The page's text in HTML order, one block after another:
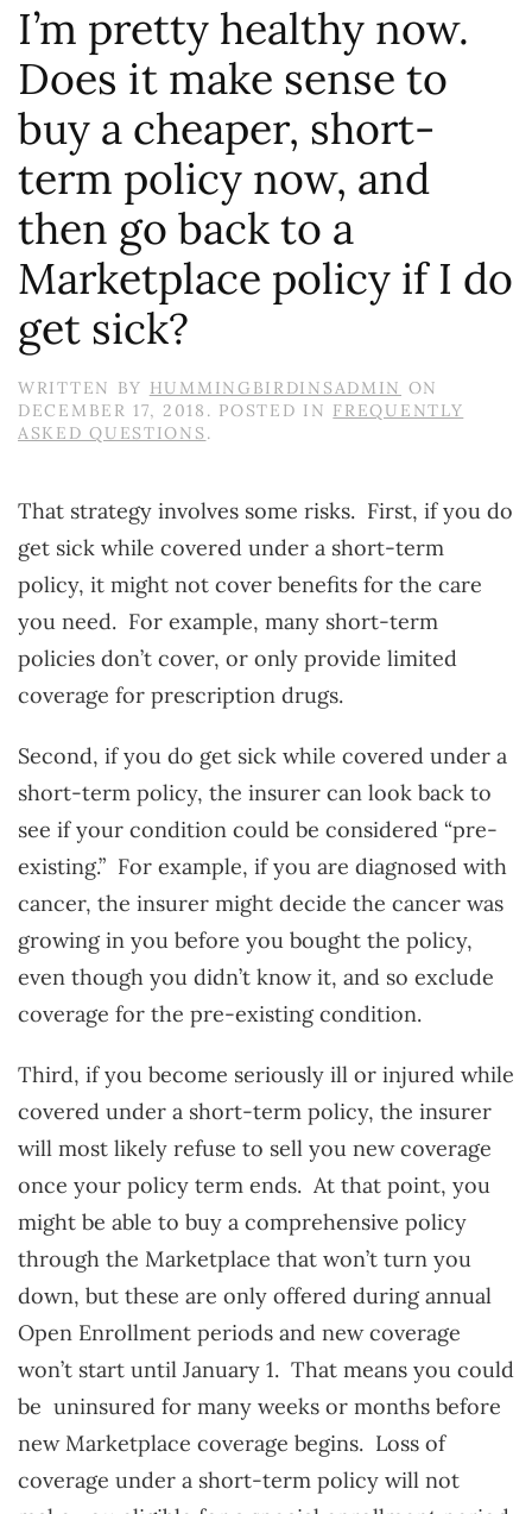
I’m pretty healthy now.
Does it make sense to
buy a cheaper, short-
term policy now, and
then go back to a
Marketplace policy if I do
get sick?
WRITTEN BY HUMMINGBIRDINSADMIN ON
DECEMBER 17, 2018 . POSTED IN FREQUENTLY
ASKED QUESTIONS.
That strategy involves some risks. First, if you do
get sick while covered under a short-term
policy, it might not cover benefits for the care
you need. For example, many short-term
policies don’t cover, or only provide limited
coverage for prescription drugs.
Second, if you do get sick while covered under a
short-term policy, the insurer can look back to
see if your condition could be considered “pre-
existing.” For example, if you are diagnosed with
cancer, the insurer might decide the cancer was
growing in you before you bought the policy,
even though you didn’t know it, and so exclude
coverage for the pre-existing condition.
Third, if you become seriously ill or injured while
covered under a short-term policy, the insurer
will most likely refuse to sell you new coverage
once your policy term ends. At that point, you
might be able to buy a comprehensive policy
through the Marketplace that won’t turn you
down, but these are only offered during annual
Open Enrollment periods and new coverage
won’t start until January 1. That means you could
be uninsured for many weeks or months before
new Marketplace coverage begins. Loss of
coverage under a short-term policy will not